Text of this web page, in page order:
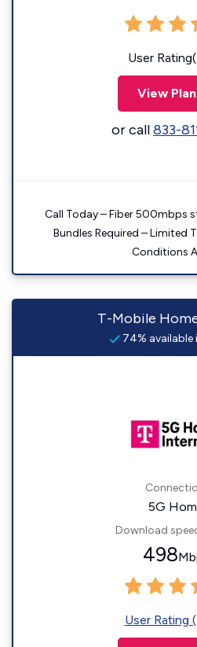
User
View
or call833-
Call Today – Fiber 500mbps
Bundles Required – Limited
Conditions
T-Mobile
74% available
5G
Download
498
User Rating